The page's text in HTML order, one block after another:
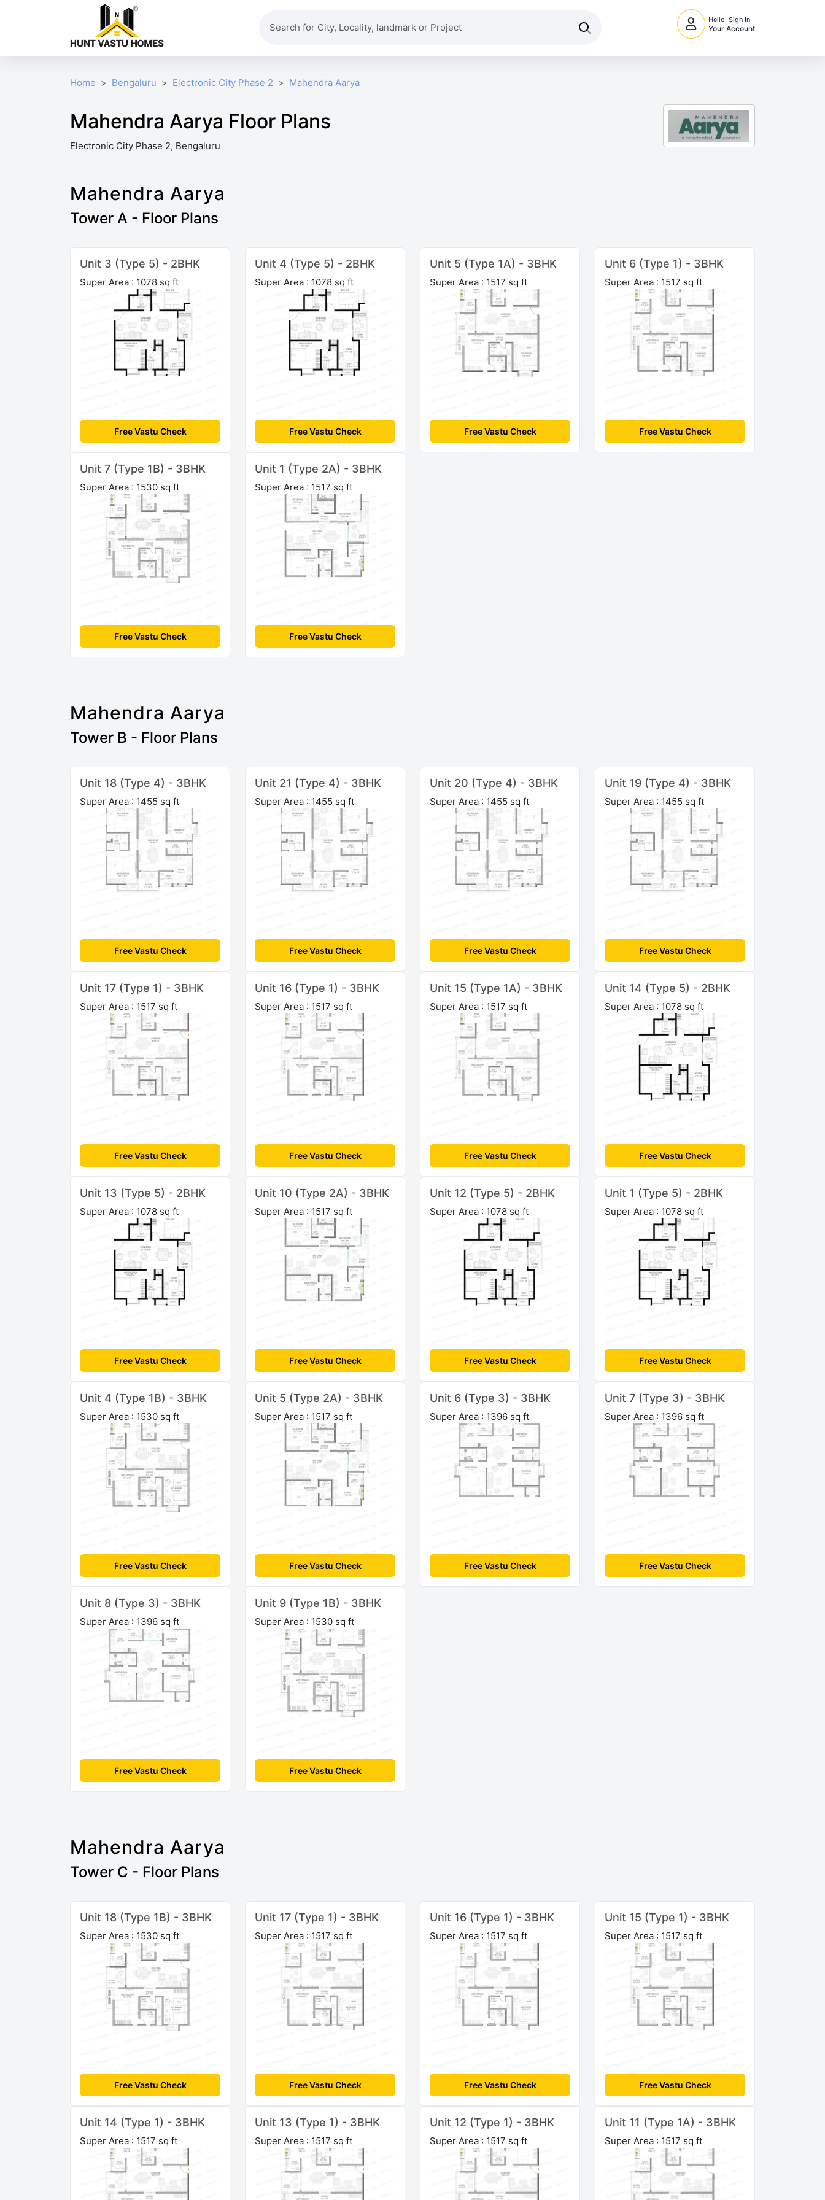
Hello, Sign In
Your Account
Home Bengaluru Electronic City Phase 2 Mahendra Aarya
Mahendra Aarya Floor Plans
Electronic City Phase 2, Bengaluru
Mahendra Aarya
Tower A - Floor Plans
Unit 3 (Type 5) - 2BHK
Super Area : 1078 sq ft
Free Vastu Check
Unit 4 (Type 5) - 2BHK
Super Area : 1078 sq ft
Free Vastu Check
Unit 5 (Type 1A) - 3BHK
Super Area : 1517 sq ft
Free Vastu Check
Unit 6 (Type 1) - 3BHK
Super Area : 1517 sq ft
Free Vastu Check
Unit 7 (Type 1B) - 3BHK
Super Area : 1530 sq ft
Free Vastu Check
Unit 1 (Type 2A) - 3BHK
Super Area : 1517 sq ft
Free Vastu Check
Mahendra Aarya
Tower B - Floor Plans
Unit 18 (Type 4) - 3BHK
Super Area : 1455 sq ft
Free Vastu Check
Unit 21 (Type 4) - 3BHK
Super Area : 1455 sq ft
Free Vastu Check
Unit 20 (Type 4) - 3BHK
Super Area : 1455 sq ft
Free Vastu Check
Unit 19 (Type 4) - 3BHK
Super Area : 1455 sq ft
Free Vastu Check
Unit 17 (Type 1) - 3BHK
Super Area : 1517 sq ft
Free Vastu Check
Unit 16 (Type 1) - 3BHK
Super Area : 1517 sq ft
Free Vastu Check
Unit 15 (Type 1A) - 3BHK
Super Area : 1517 sq ft
Free Vastu Check
Unit 14 (Type 5) - 2BHK
Super Area : 1078 sq ft
Free Vastu Check
Unit 13 (Type 5) - 2BHK
Super Area : 1078 sq ft
Free Vastu Check
Unit 10 (Type 2A) - 3BHK
Super Area : 1517 sq ft
Free Vastu Check
Unit 12 (Type 5) - 2BHK
Super Area : 1078 sq ft
Free Vastu Check
Unit 1 (Type 5) - 2BHK
Super Area : 1078 sq ft
Free Vastu Check
Unit 4 (Type 1B) - 3BHK
Super Area : 1530 sq ft
Free Vastu Check
Unit 5 (Type 2A) - 3BHK
Super Area : 1517 sq ft
Free Vastu Check
Unit 6 (Type 3) - 3BHK
Super Area : 1396 sq ft
Free Vastu Check
Unit 7 (Type 3) - 3BHK
Super Area : 1396 sq ft
Free Vastu Check
Unit 8 (Type 3) - 3BHK
Super Area : 1396 sq ft
Free Vastu Check
Unit 9 (Type 1B) - 3BHK
Super Area : 1530 sq ft
Free Vastu Check
Mahendra Aarya
Tower C - Floor Plans
Unit 18 (Type 1B) - 3BHK
Super Area : 1530 sq ft
Free Vastu Check
Unit 17 (Type 1) - 3BHK
Super Area : 1517 sq ft
Free Vastu Check
Unit 16 (Type 1) - 3BHK
Super Area : 1517 sq ft
Free Vastu Check
Unit 15 (Type 1) - 3BHK
Super Area : 1517 sq ft
Free Vastu Check
Unit 14 (Type 1) - 3BHK
Super Area : 1517 sq ft
Unit 13 (Type 1) - 3BHK
Super Area : 1517 sq ft
Unit 12 (Type 1) - 3BHK
Super Area : 1517 sq ft
Unit 11 (Type 1A) - 3BHK
Super Area : 1517 sq ft